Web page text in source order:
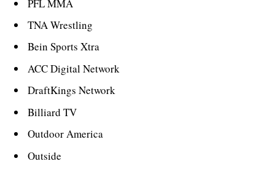
PFL MMA
TNA Wrestling
Bein Sports Xtra
ACC Digital Network
DraftKings Network
Billiard TV
Outdoor America
Outside